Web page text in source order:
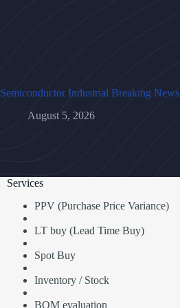
Semiconductor Industrial Breaking News
August 5, 2026
Services
PPV (Purchase Price Variance)
LT buy (Lead Time Buy)
Spot Buy
Inventory / Stock
BOM evaluation